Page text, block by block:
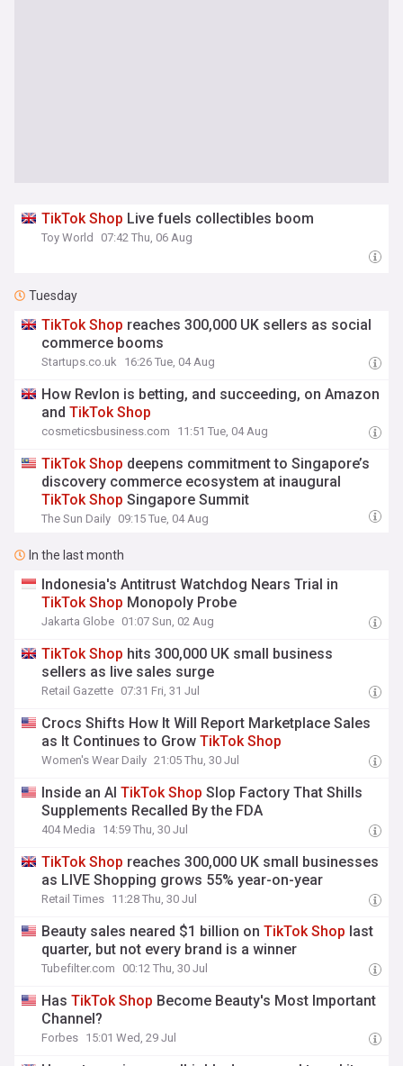
TikTok Shop Live fuels collectibles boom
Toy World 07:42 Thu, 06 Aug
Tuesday
TikTok Shop reaches 300,000 UK sellers as social
commerce booms
Startups.co.uk 16:26 Tue, 04 Aug
How Revlon is betting, and succeeding, on Amazon
andTikTok Shop
cosmeticsbusiness.com 11:51 Tue, 04 Aug
TikTok Shop deepens commitment to Singapore’s
discovery commerce ecosystem at inaugural
TikTok Shop Singapore Summit
The Sun Daily 09:15 Tue, 04 Aug
In the last month
Indonesia's Antitrust Watchdog Nears Trial in
TikTok Shop Monopoly Probe
Jakarta Globe 01:07 Sun, 02 Aug
TikTok Shop hits 300,000 UK small business
sellers as live sales surge
Retail Gazette 07:31 Fri, 31 Jul
Crocs Shifts How It Will Report Marketplace Sales
as It Continues to GrowTikTok Shop
Women's Wear Daily 21:05 Thu, 30 Jul
Inside an AITikTok Shop Slop Factory That Shills
Supplements Recalled By the FDA
404 Media 14:59 Thu, 30 Jul
TikTok Shop reaches 300,000 UK small businesses
as LIVE Shopping grows 55% year-on-year
Retail Times 11:28 Thu, 30 Jul
Beauty sales neared $1 billion onTikTok Shop last
quarter, but not every brand is a winner
Tubefilter.com 00:12 Thu, 30 Jul
HasTikTok Shop Become Beauty's Most Important
Channel?
Forbes 15:01 Wed, 29 Jul